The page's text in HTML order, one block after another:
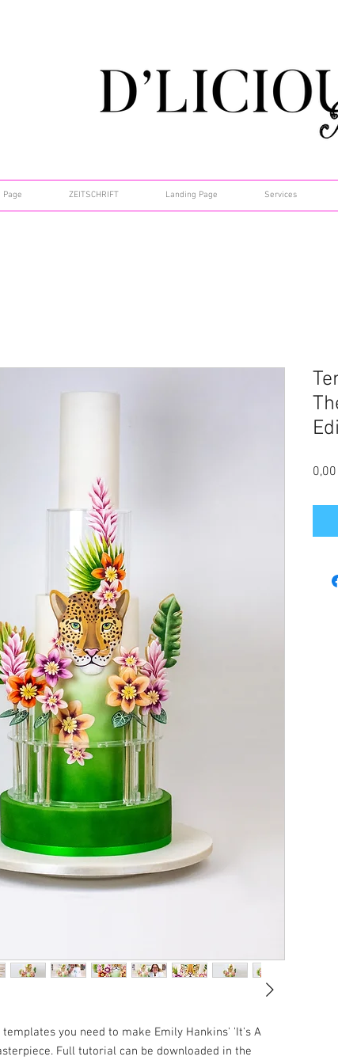
Page ZEITSCHRIFT Landing Page Services
you need to make Emily Hankins' 'It's A
Full tutorial can be downloaded in the